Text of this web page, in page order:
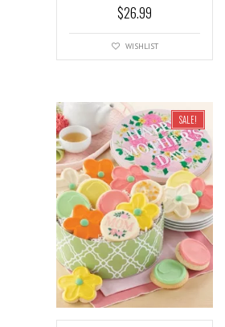
$26.99
WISHLIST
SALE!